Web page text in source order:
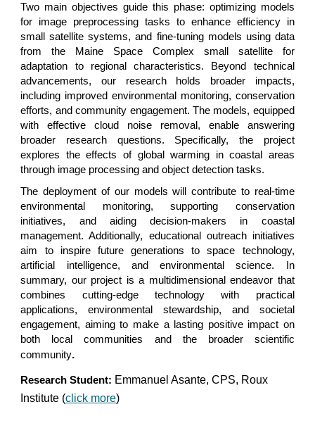
Two main objectives guide this phase: optimizing models
for image preprocessing tasks to enhance efficiency in
small satellite systems, and fine-tuning models using data
from the Maine Space Complex small satellite for
adaptation to regional characteristics. Beyond technical
advancements, our research holds broader impacts,
including improved environmental monitoring, conservation
efforts, and community engagement. The models, equipped
with effective cloud noise removal, enable answering
broader research questions. Specifically, the project
explores the effects of global warming in coastal areas
through image processing and object detection tasks.
The deployment of our models will contribute to real-time
environmental monitoring, supporting conservation
initiatives, and aiding decision-makers in coastal
management. Additionally, educational outreach initiatives
aim to inspire future generations to space technology,
artificial intelligence, and environmental science. In
summary, our project is a multidimensional endeavor that
combines cutting-edge technology with practical
applications, environmental stewardship, and societal
engagement, aiming to make a lasting positive impact on
both local communities and the broader scientific
community.
Research Student: Emmanuel Asante, CPS, Roux
Institute (click more)